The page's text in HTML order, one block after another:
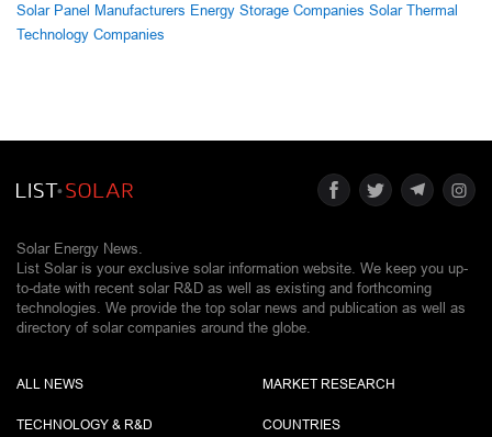
Solar Panel Manufacturers Energy Storage Companies Solar Thermal
Technology Companies
Solar Energy News.
List Solar is your exclusive solar information website. We keep you up-
to-date with recent solar R&D as well as existing and forthcoming
technologies. We provide the top solar news and publication as well as
directory of solar companies around the globe.
ALL NEWS
TECHNOLOGY & R&D
MARKET RESEARCH
COUNTRIES